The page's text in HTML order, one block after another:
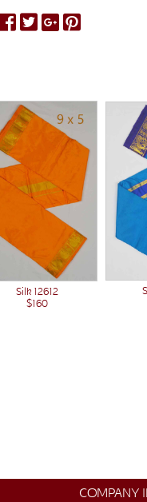
Silk 12612
$160
COMPANY